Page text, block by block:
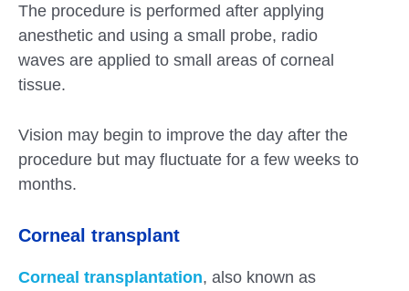
The procedure is performed after applying
anesthetic and using a small probe, radio
waves are applied to small areas of corneal
tissue.
Vision may begin to improve the day after the
procedure but may fluctuate for a few weeks to
months.
Corneal transplant
Corneal transplantation, also known as